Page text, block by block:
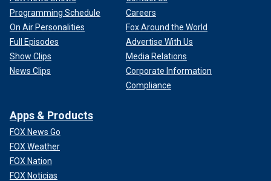
Programming Schedule
On Air Personalities
Full Episodes
Show Clips
News Clips
Careers
Fox Around the World
Advertise With Us
Media Relations
Corporate Information
Compliance
Apps & Products
FOX News Go
FOX Weather
FOX Nation
FOX Noticias